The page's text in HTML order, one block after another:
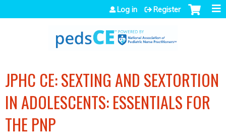
Jump to navigation
Log in Register
JPHC CE: SEXTING AND SEXTORTION
IN ADOLESCENTS: ESSENTIALS FOR
THE PNP